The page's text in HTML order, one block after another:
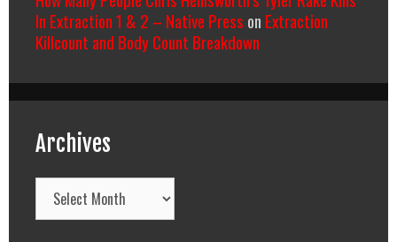
In Extraction 1 & 2 – Native Press on Extraction
Killcount and Body Count Breakdown
Archives
Archives